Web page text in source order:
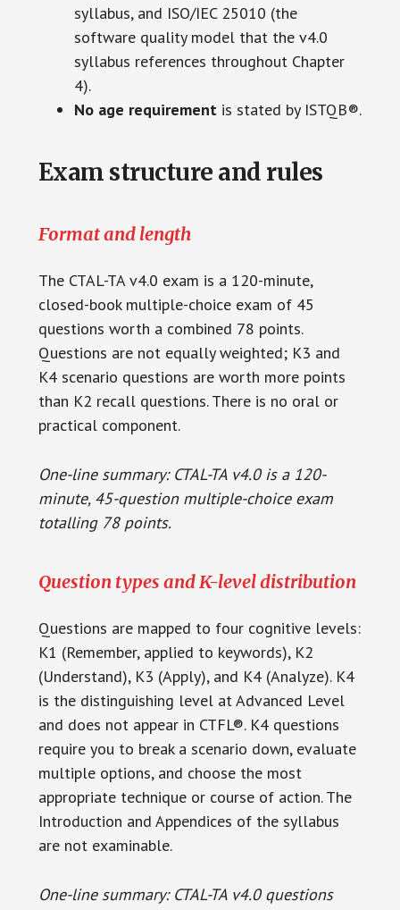
syllabus, and ISO/IEC 25010 (the
software quality model that the v4.0
syllabus references throughout Chapter
4).
No age requirementis stated by ISTQB®.
Exam structure and rules
Format and length
The CTAL-TA v4.0 exam is a 120-minute,
closed-book multiple-choice exam of 45
questions worth a combined 78 points.
Questions are not equally weighted; K3 and
K4 scenario questions are worth more points
than K2 recall questions. There is no oral or
practical component.
One-line summary: CTAL-TA v4.0 is a 120-
minute, 45-question multiple-choice exam
totalling 78 points.
Question types and K-level distribution
Questions are mapped to four cognitive levels:
K1 (Remember, applied to keywords), K2
(Understand), K3 (Apply), and K4 (Analyze). K4
is the distinguishing level at Advanced Level
and does not appear in CTFL®. K4 questions
require you to break a scenario down, evaluate
multiple options, and choose the most
appropriate technique or course of action. The
Introduction and Appendices of the syllabus
are not examinable.
One-line summary: CTAL-TA v4.0 questions